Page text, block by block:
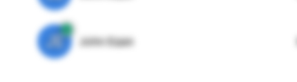
JE John Egan